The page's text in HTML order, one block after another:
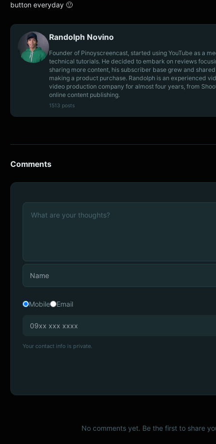
button everyday 🙂
Randolph Novino
Founder of Pinoyscreencast, started using YouTube as a
technical tutorials. He decided to embark on reviews
sharing more content, his subscriber base grew and
making a product purchase. Randolph is an experienced
video production company for almost four years, from
online content publishing.
1513 posts
Comments
Mobile Email
Your contact info is private.
No comments yet. Be the first to share